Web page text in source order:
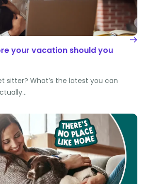
your vacation should you
sitter? What’s the latest you can